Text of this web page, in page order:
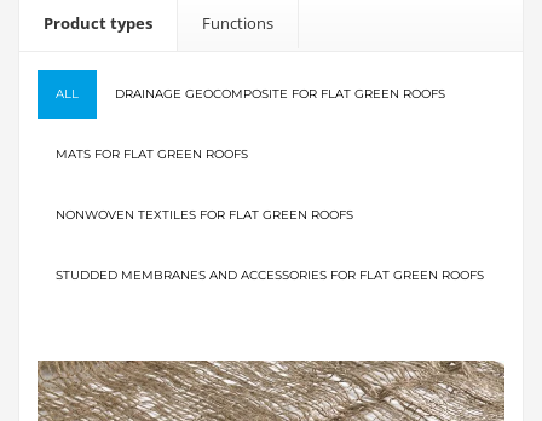
Product types Functions
ALL DRAINAGE GEOCOMPOSITE FOR FLAT GREEN ROOFS
MATS FOR FLAT GREEN ROOFS
NONWOVEN TEXTILES FOR FLAT GREEN ROOFS
STUDDED MEMBRANES AND ACCESSORIES FOR FLAT GREEN ROOFS